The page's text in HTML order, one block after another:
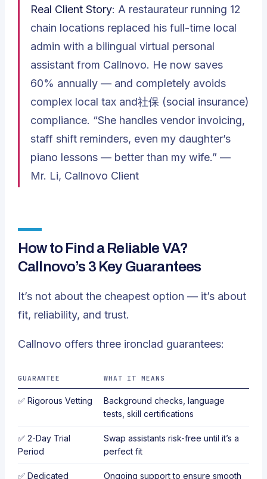
Real Client Story: A restaurateur running 12
chain locations replaced his full-time local
admin with a bilingual virtual personal
assistant from Callnovo. He now saves
60% annually — and completely avoids
complex local tax and社保 (social insurance)
compliance. “She handles vendor invoicing,
staff shift reminders, even my daughter’s
piano lessons — better than my wife.” —
Mr. Li, Callnovo Client
How to Find a Reliable VA?
Callnovo’s 3 Key Guarantees
It’s not about the cheapest option — it’s about
fit, reliability, and trust.
Callnovo offers three ironclad guarantees:
GUARANTEE WHAT IT MEANS
✅ Rigorous Vetting
Background checks, language
tests, skill certifications
✅ 2-Day Trial
Period
Swap assistants risk-free until it’s a
perfect fit
✅ Dedicated Ongoing support to ensure smooth